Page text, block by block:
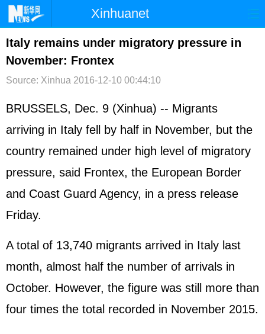
Xinhuanet
首页 时政 国际 港澳
台湾 财经
文娱 图片 视频
博客 微博
Italy remains under migratory pressure in
November: Frontex
Source: Xinhua 2016-12-10 00:44:10
BRUSSELS, Dec. 9 (Xinhua) -- Migrants
arriving in Italy fell by half in November, but the
country remained under high level of migratory
pressure, said Frontex, the European Border
and Coast Guard Agency, in a press release
Friday.
A total of 13,740 migrants arrived in Italy last
month, almost half the number of arrivals in
October. However, the figure was still more than
four times the total recorded in November 2015.